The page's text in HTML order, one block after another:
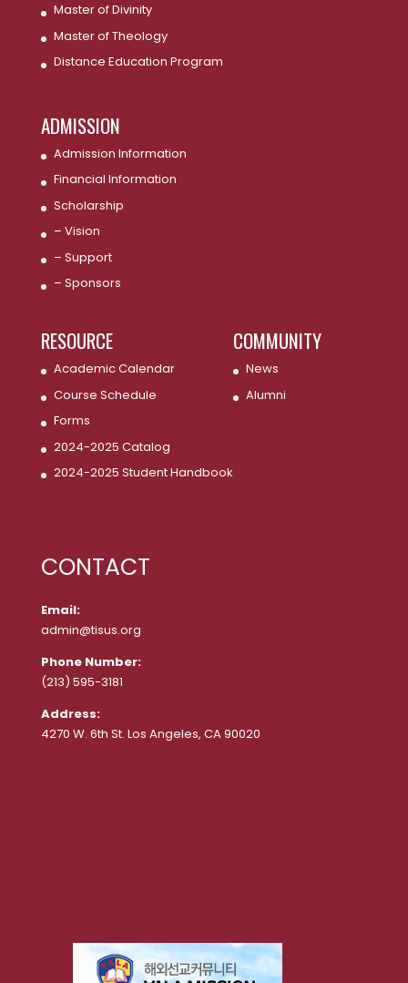
Master of Divinity
Master of Theology
Distance Education Program
ADMISSION
Admission Information
Financial Information
Scholarship
– Vision
– Support
– Sponsors
RESOURCE
Academic Calendar
Course Schedule
Forms
2024-2025 Catalog
2024-2025 Student Handbook
COMMUNITY
News
Alumni
CONTACT
Email:
admin@tisus.org
Phone Number:
(213) 595-3181
Address:
4270 W. 6th St. Los Angeles, CA 90020